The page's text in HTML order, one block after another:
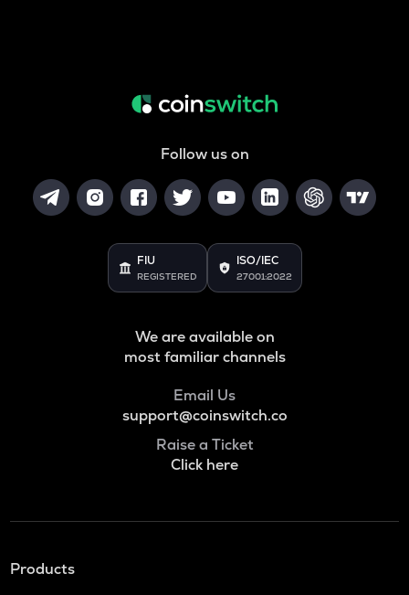
Follow us on
FIU
REGISTERED
ISO/IEC
27001:2022
We are available on
most familiar channels
Email Us
support@coinswitch.co
Raise a Ticket
Click here
Products